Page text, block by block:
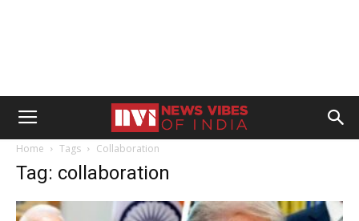
Home Tags Collaboration
Tag: collaboration